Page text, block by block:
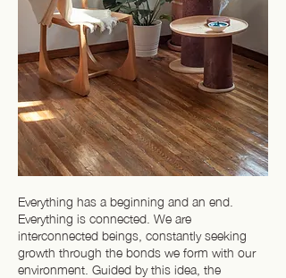
Everything has a beginning and an end.
Everything is connected. We are
interconnected beings, constantly seeking
growth through the bonds we form with our
environment. Guided by this idea, the